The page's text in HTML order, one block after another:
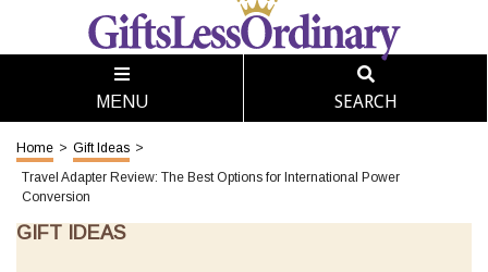
MENU SEARCH
Home > Gift Ideas >
Travel Adapter Review: The Best Options for International Power
Conversion
GIFT IDEAS